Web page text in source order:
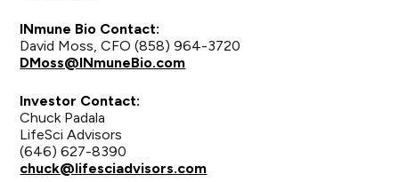
INmune Bio Contact:
David Moss, CFO (858) 964-3720
DMoss@INmuneBio.com
Investor Contact:
Chuck Padala
LifeSci Advisors
(646) 627-8390
chuck@lifesciadvisors.com